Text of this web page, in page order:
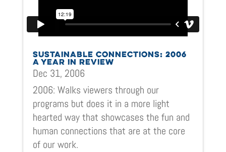
SUSTAINABLE CONNECTIONS: 2006
A YEAR IN REVIEW
Dec 31, 2006
2006: Walks viewers through our
programs but does it in a more light
hearted way that showcases the fun and
human connections that are at the core
of our work.